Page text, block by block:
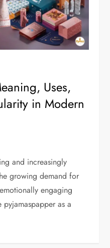
Uses,
in Modern
and increasingly
growing demand for
engaging
as a